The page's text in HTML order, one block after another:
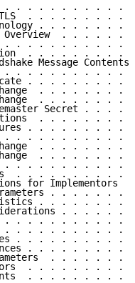
. . . . . . . . . .
. . . . . . . . .
. . . . . . . .
. . . . . .
. . . . . . . . . .
. . . . . . . . .
Message Contents
. . . . . . . . . .
. . . . . . . . .
. . . . . . . .
. . . . . . . .
Secret . . . .
. . . . . . . .
. . . . . . . . .
. . . . . . . . . .
. . . . . . . .
. . . . . . . .
. . . . . . . . . .
. . . . . . . . . .
for Implementors
. . . . . . .
. . . . . . . .
. . . . . .
. . . . . . . . . .
. . . . . . . . . .
. . . . . . . . . .
. . . . . . . . .
. . . . . . .
. . . . . . . . .
. . . . . . . . .